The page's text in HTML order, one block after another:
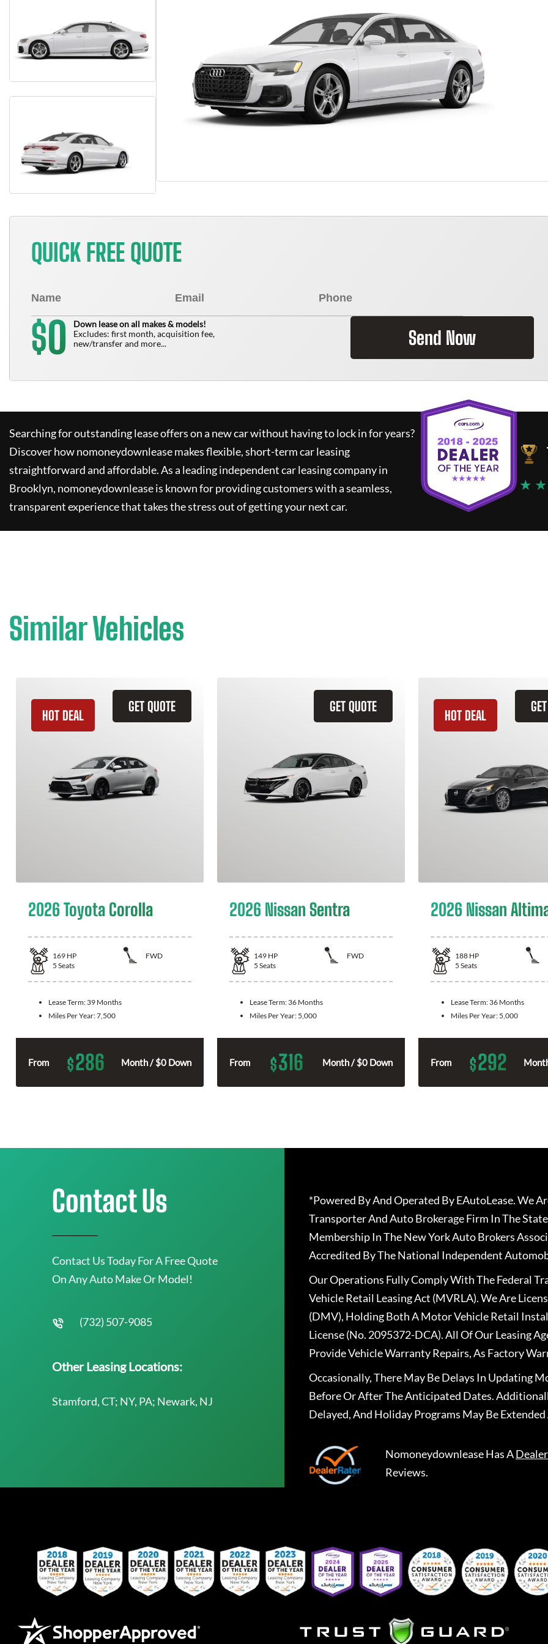
QUICK FREE QUOTE
$0
Down lease on all makes & models!
Excludes: first month, acquisition fee,
new/transfer and more...
Send Now
Searching for outstanding lease offers on a new car without having to lock in for years?
Discover hownomoneydownleasemakes flexible, short-term car leasing
straightforward and affordable. As a leading independent car leasing company in
Brooklyn, nomoneydownleaseis known for providing customers with a seamless,
transparent experience that takes the stress out of getting your next car.
★
Similar Vehicles
GET QUOTE
HOT DEAL
2026 Toyota Corolla
169 HP
FWD
5 Seats
Lease Term: 39 Months
Miles Per Year:7,500
From $286 Month / $0 Down
GET QUOTE
2026 Nissan Sentra
149 HP
FWD
5 Seats
Lease Term: 36 Months
Miles Per Year: 5,000
From $316 Month / $0 Down
HOT DEAL
2026 Nissan
188 HP
5 Seats
Lease Term: 36 Months
Miles Per Year: 5,000
From $292
Contact Us
Contact Us Today For A Free Quote
On Any Auto Make Or Model!
(732) 507-9085
Other Leasing Locations:
Stamford, CT; NY, PA; Newark, NJ
*Powered By And Operated By EAutoLease. We
Transporter And Auto Brokerage Firm In The
Membership In The New York Auto Brokers
Accredited By The National Independent
Our Operations Fully Comply With The Federal
Vehicle Retail Leasing Act (MVRLA). We Are
(DMV), Holding Both A Motor Vehicle Retail
License (No. 2095372-DCA). All Of Our Leasing
Provide Vehicle Warranty Repairs, As Factory
Occasionally, There May Be Delays In Updating
Before Or After The Anticipated Dates.
Delayed, And Holiday Programs May Be
NomoneydownleaseHas A
Reviews.